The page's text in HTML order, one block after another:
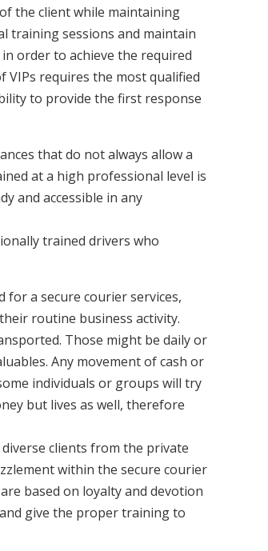
the client while maintaining
training sessions and maintain
order to achieve the required
requires the most qualified
to provide the first response
that do not always allow a
at a high professional level is
and accessible in any
trained drivers who
a secure courier services,
routine business activity.
Those might be daily or
Any movement of cash or
individuals or groups will try
but lives as well, therefore
clients from the private
within the secure courier
based on loyalty and devotion
give the proper training to